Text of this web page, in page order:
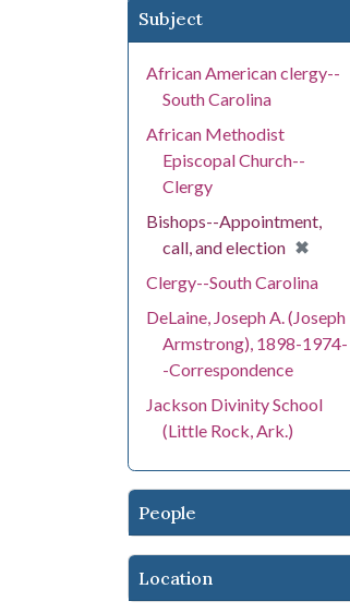
Subject
African American clergy--
South Carolina
African Methodist
Episcopal Church--
Clergy
Bishops--Appointment,
call, and election ✖
[remove]
Clergy--South Carolina
DeLaine, Joseph A. (Joseph
Armstrong), 1898-1974-
-Correspondence
Jackson Divinity School
(Little Rock, Ark.)
People
Location